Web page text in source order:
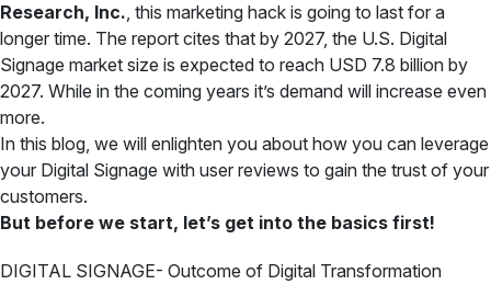
Research, Inc., this marketing hack is going to last for a
longer time. The report cites that by 2027, the U.S. Digital
Signage market size is expected to reach USD 7.8 billion by
2027. While in the coming years it’s demand will increase even
more.
In this blog, we will enlighten you about how you can leverage
your Digital Signage with user reviews to gain the trust of your
customers.
But before we start, let’s get into the basics first!
DIGITAL SIGNAGE- Outcome of Digital Transformation